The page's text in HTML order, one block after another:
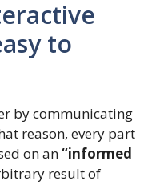
to
by communicating
reason, every part
on an“informed
result of